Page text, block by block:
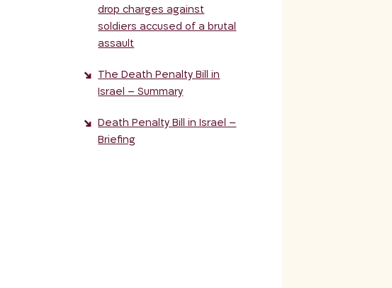
drop charges against
soldiers accused of a brutal
assault
The Death Penalty Bill in
Israel – Summary
Death Penalty Bill in Israel –
Briefing